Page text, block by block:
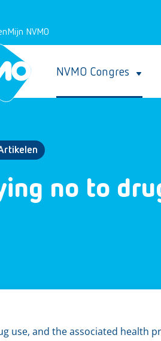
Mijn NVMO
NVMO Congres
no to
use, and the associated health